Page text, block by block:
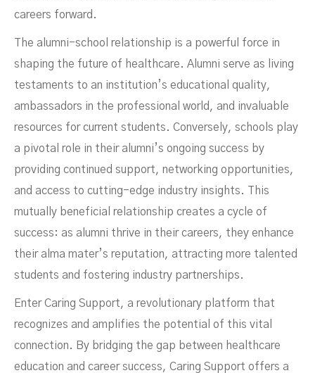
Healthcare Careers
JANUARY 29, 2025
careers forward.
The alumni-school relationship is a powerful force in
shaping the future of healthcare. Alumni serve as living
testaments to an institution’s educational quality,
ambassadors in the professional world, and invaluable
resources for current students. Conversely, schools play
a pivotal role in their alumni’s ongoing success by
providing continued support, networking opportunities,
and access to cutting-edge industry insights. This
mutually beneficial relationship creates a cycle of
success: as alumni thrive in their careers, they enhance
their alma mater’s reputation, attracting more talented
students and fostering industry partnerships.
Enter Caring Support, a revolutionary platform that
recognizes and amplifies the potential of this vital
connection. By bridging the gap between healthcare
education and career success, Caring Support offers a